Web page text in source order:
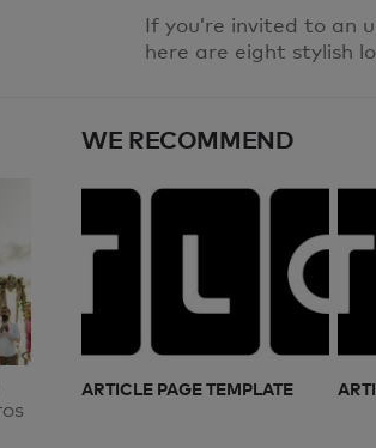
If you’re invited to an
here are eight stylish
WE RECOMMEND
ARTICLE PAGE TEMPLATE